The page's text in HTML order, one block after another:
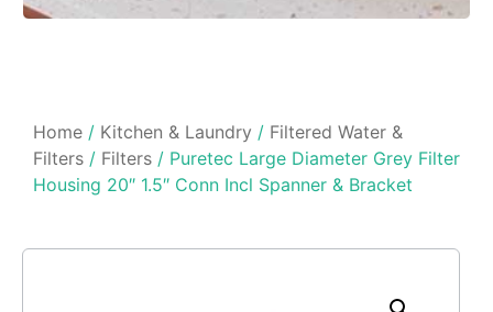
Home / Kitchen & Laundry / Filtered Water &
Filters / Filters / Puretec Large Diameter Grey Filter
Housing 20″ 1.5″ Conn Incl Spanner & Bracket